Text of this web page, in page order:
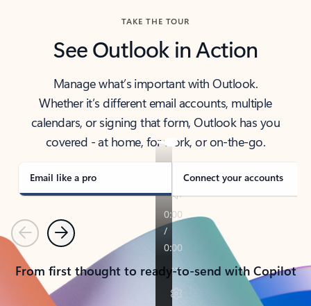
TAKE THE TOUR
See Outlook in Action
Manage what’s important with Outlook.
Whether it’s different email accounts, multiple
calendars, or signing that form, Outlook has you
covered - at home, for work, or on-the-go.
Email like a pro Connect your accounts
PreviousNext
From first thought to ready-to-send with Copilot